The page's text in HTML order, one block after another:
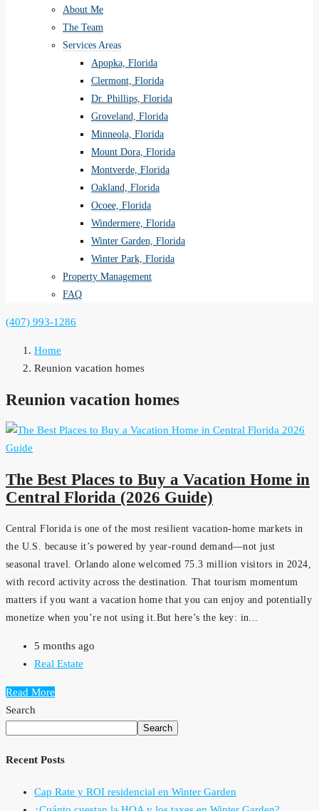
About Me
The Team
Services Areas
Apopka, Florida
Clermont, Florida
Dr. Phillips, Florida
Groveland, Florida
Minneola, Florida
Mount Dora, Florida
Montverde, Florida
Oakland, Florida
Ocoee, Florida
Windermere, Florida
Winter Garden, Florida
Winter Park, Florida
Property Management
FAQ
(407) 993-1286
Home
Reunion vacation homes
Reunion vacation homes
The Best Places to Buy a Vacation Home in
Central Florida (2026 Guide)
Central Florida is one of the most resilient vacation-home markets in
the U.S. because it’s powered by year-round demand—not just
seasonal travel. Orlando alone welcomed 75.3 million visitors in 2024,
with record activity across the destination. That tourism momentum
matters if you want a vacation home that you can enjoy and potentially
monetize when you’re not using it.But here’s the key: in...
5 months ago
Real Estate
Read More
Search
Search
Recent Posts
Cap Rate y ROI residencial en Winter Garden